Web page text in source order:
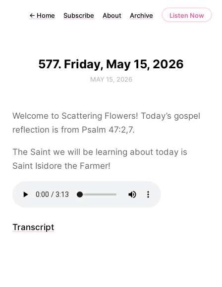
← Home Subscribe About Archive Listen Now
577. Friday, May 15, 2026
MAY 15, 2026
Welcome to Scattering Flowers! Today’s gospel
reflection is from Psalm 47:2,7.
The Saint we will be learning about today is
Saint Isidore the Farmer!
Transcript